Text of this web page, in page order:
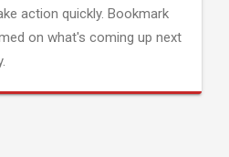
action quickly. Bookmark
on what's coming up next